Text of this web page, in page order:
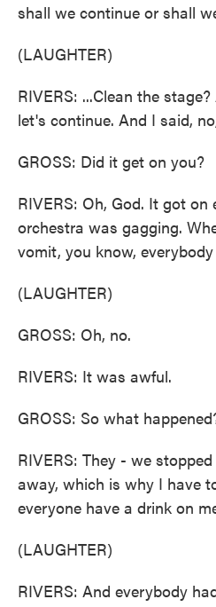
shall we continue or shall
(LAUGHTER)
RIVERS: ...Clean the
let's continue. And I said,
GROSS: Did it get on you?
RIVERS: Oh, God. It got on
orchestra was gagging.
vomit, you know,
(LAUGHTER)
GROSS: Oh, no.
RIVERS: It was awful.
GROSS: So what
RIVERS: They - we
away, which is why I have
everyone have a drink on
(LAUGHTER)
RIVERS: And everybody